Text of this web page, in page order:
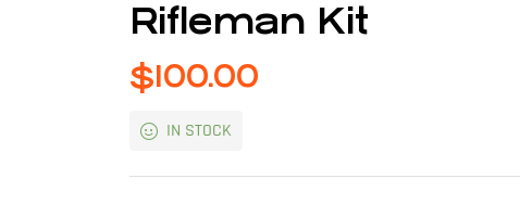
Rifleman Kit
$100.00
IN STOCK